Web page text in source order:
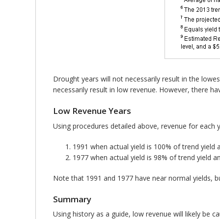
Drought years will not necessarily result in the
necessarily result in low revenue. However, there
Low Revenue Years
Using procedures detailed above, revenue for
1991 when actual yield is 100% of trend yield
1977 when actual yield is 98% of trend yield
Note that 1991 and 1977 have near normal yields,
Summary
Using history as a guide, low revenue will likely be